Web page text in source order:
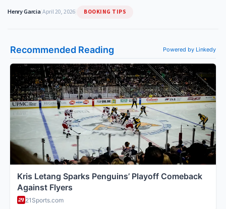
Henry Garcia|April 20, 2026 BOOKING TIPS